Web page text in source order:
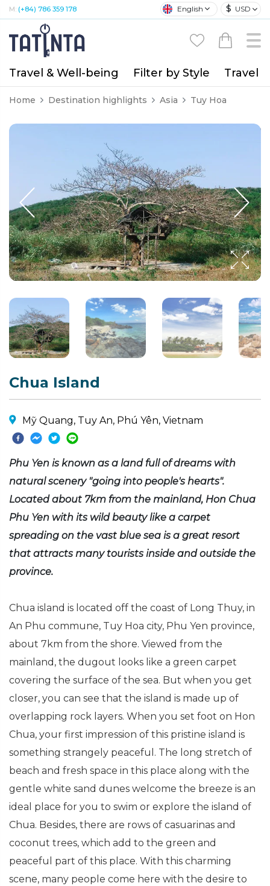
M: (+84) 786 359 178 English $ USD
Travel & Well-being Filter by Style Travel
Home Destination highlights Asia Tuy Hoa
Chua Island
Mỹ Quang, Tuy An, Phú Yên, Vietnam
Phu Yen is known as a land full of dreams with
natural scenery "going into people's hearts".
Located about 7km from the mainland, Hon Chua
Phu Yen with its wild beauty like a carpet
spreading on the vast blue sea is a great resort
that attracts many tourists inside and outside the
province.
Chua island is located off the coast of Long Thuy, in
An Phu commune, Tuy Hoa city, Phu Yen province,
about 7km from the shore. Viewed from the
mainland, the dugout looks like a green carpet
covering the surface of the sea. But when you get
closer, you can see that the island is made up of
overlapping rock layers. When you set foot on Hon
Chua, your first impression of this pristine island is
something strangely peaceful. The long stretch of
beach and fresh space in this place along with the
gentle white sand dunes welcome the breeze is an
ideal place for you to swim or explore the island of
Chua. Besides, there are rows of casuarinas and
coconut trees, which add to the green and
peaceful part of this place. With this charming
scene, many people come here with the desire to